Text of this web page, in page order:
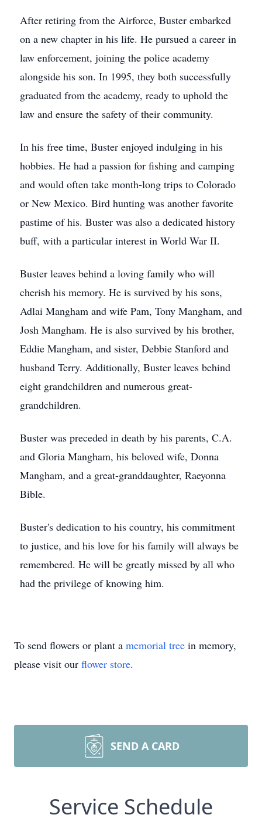
After retiring from the Airforce, Buster embarked
on a new chapter in his life. He pursued a career in
law enforcement, joining the police academy
alongside his son. In 1995, they both successfully
graduated from the academy, ready to uphold the
law and ensure the safety of their community.
In his free time, Buster enjoyed indulging in his
hobbies. He had a passion for fishing and camping
and would often take month-long trips to Colorado
or New Mexico. Bird hunting was another favorite
pastime of his. Buster was also a dedicated history
buff, with a particular interest in World War II.
Buster leaves behind a loving family who will
cherish his memory. He is survived by his sons,
Adlai Mangham and wife Pam, Tony Mangham, and
Josh Mangham. He is also survived by his brother,
Eddie Mangham, and sister, Debbie Stanford and
husband Terry. Additionally, Buster leaves behind
eight grandchildren and numerous great-
grandchildren.
Buster was preceded in death by his parents, C.A.
and Gloria Mangham, his beloved wife, Donna
Mangham, and a great-granddaughter, Raeyonna
Bible.
Buster's dedication to his country, his commitment
to justice, and his love for his family will always be
remembered. He will be greatly missed by all who
had the privilege of knowing him.
To send flowers or plant a memorial tree in memory,
please visit our flower store.
SEND A CARD
Service Schedule